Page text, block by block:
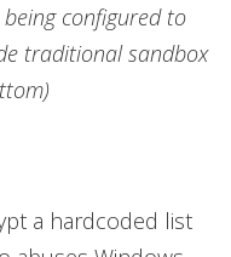
configured to
traditional sandbox
a hardcoded list